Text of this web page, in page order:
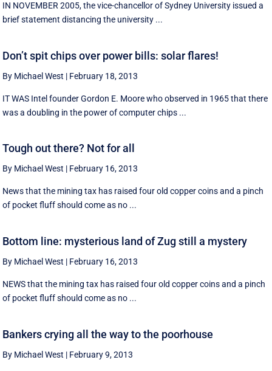
IN NOVEMBER 2005, the vice-chancellor of Sydney University issued a
brief statement distancing the university ...
Don’t spit chips over power bills: solar flares!
By Michael West | February 18, 2013
IT WAS Intel founder Gordon E. Moore who observed in 1965 that there
was a doubling in the power of computer chips ...
Tough out there? Not for all
By Michael West | February 16, 2013
News that the mining tax has raised four old copper coins and a pinch
of pocket fluff should come as no ...
Bottom line: mysterious land of Zug still a mystery
By Michael West | February 16, 2013
NEWS that the mining tax has raised four old copper coins and a pinch
of pocket fluff should come as no ...
Bankers crying all the way to the poorhouse
By Michael West | February 9, 2013